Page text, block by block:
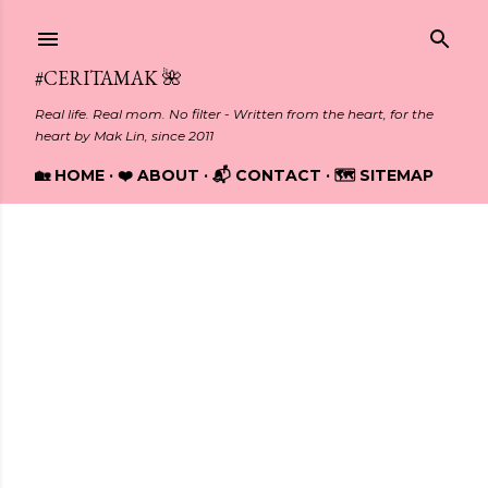
#CERITAMAK 🌺
Real life. Real mom. No filter - Written from the heart, for the
heart by Mak Lin, since 2011
🏡 HOME ❤️ ABOUT 📬 CONTACT 🗺️ SITEMAP